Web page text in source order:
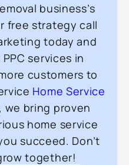
business’s
free strategy call
today and
services in
customers to
Home Service
, we bring proven
home service
succeed. Don’t
together!